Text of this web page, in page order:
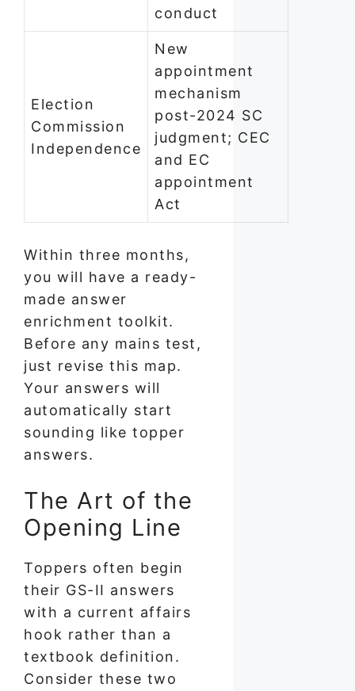
conduct
Election
Commission
Independence
New
appointment
mechanism
post-2024 SC
judgment; CEC
and EC
appointment
Act
Within three months,
you will have a ready-
made answer
enrichment toolkit.
Before any mains test,
just revise this map.
Your answers will
automatically start
sounding like topper
answers.
The Art of the
Opening Line
Toppers often begin
their GS-II answers
with a current affairs
hook rather than a
textbook definition.
Consider these two